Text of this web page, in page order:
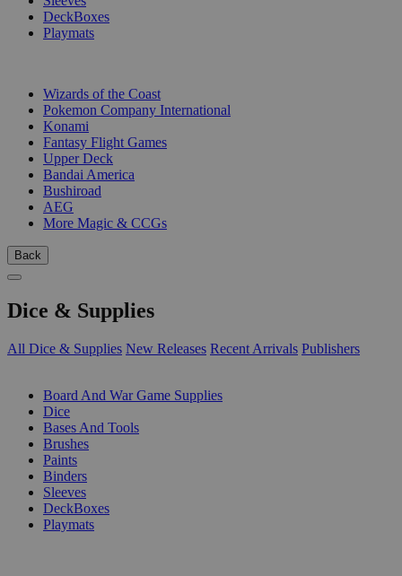
DeckBoxes
Playmats
Wizards of the Coast
Pokemon Company International
Konami
Fantasy Flight Games
Upper Deck
Bandai America
Bushiroad
AEG
More Magic & CCGs
Back
Dice & Supplies
All Dice & Supplies New Releases Recent Arrivals Publishers
Board And War Game Supplies
Dice
Bases And Tools
Brushes
Paints
Binders
Sleeves
DeckBoxes
Playmats